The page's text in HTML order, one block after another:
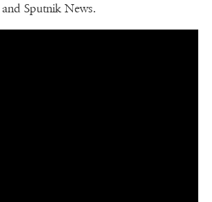
Sputnik News.